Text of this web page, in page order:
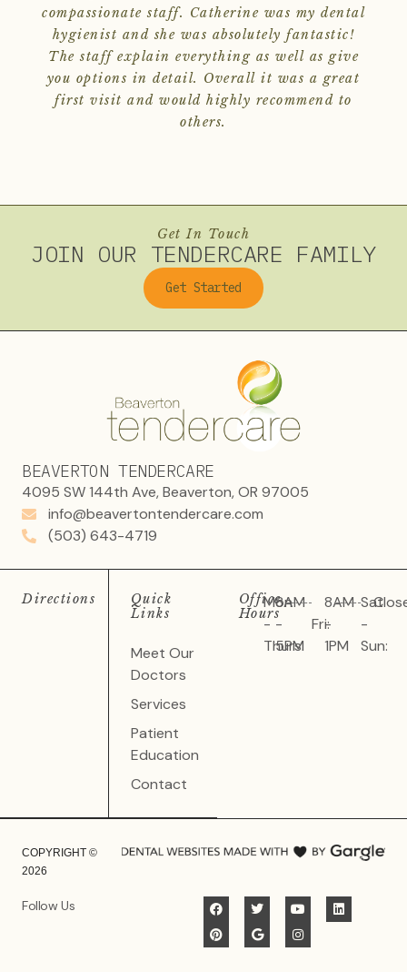
compassionate staff. Catherine was my dental
hygienist and she was absolutely fantastic!
The staff explain everything as well as give
you options in detail. Overall it was a great
first visit and would highly recommend to
others.
Get In Touch
JOIN OUR TENDERCARE FAMILY
Get Started
BEAVERTON TENDERCARE
4095 SW 144th Ave, Beaverton, OR 97005
info@beavertontendercare.com
(503) 643-4719
Directions
Quick
Links
Meet Our
Doctors
Services
Patient
Education
Contact
Office
Hours
Mon
-
Thurs:
8AM
-
5PM
Fri:
8AM
-
1PM
Sat
-
Sun:
COPYRIGHT ©
2026
Follow Us